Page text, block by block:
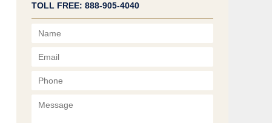
TOLL FREE: 888-905-4040
Name